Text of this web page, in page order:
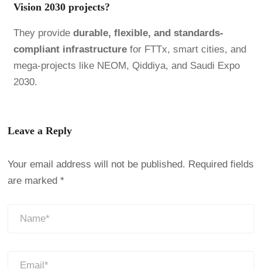
Vision 2030 projects?
They provide durable, flexible, and standards-
compliant infrastructurefor FTTx, smart cities, and
mega-projects like NEOM, Qiddiya, and Saudi Expo
2030.
Leave a Reply
Your email address will not be published. Required fields
are marked *